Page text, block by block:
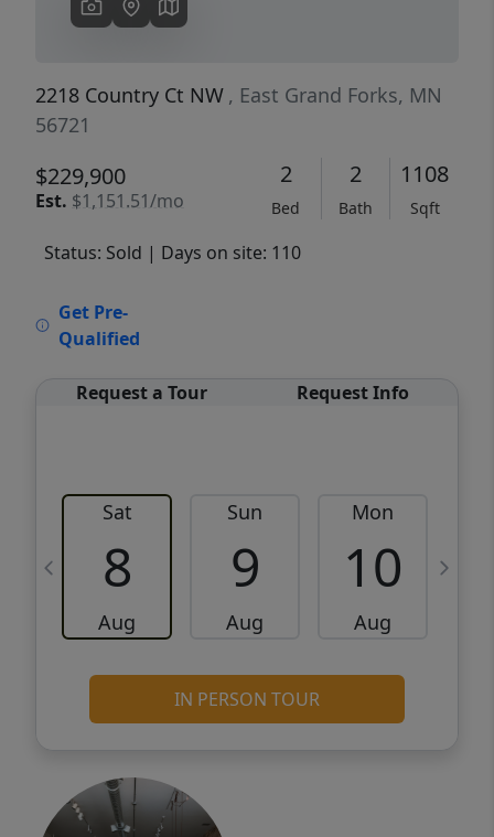
2218 Country Ct NW , East Grand Forks, MN
56721
$229,900
Est. $1,151.51/mo
2
Bed
2
Bath
1108
Sqft
Status: Sold | Days on site: 110
Get Pre-
Qualified
Request a Tour Request Info
Sat
8
Aug
Sun
9
Aug
Mon
10
Aug
IN PERSON TOUR